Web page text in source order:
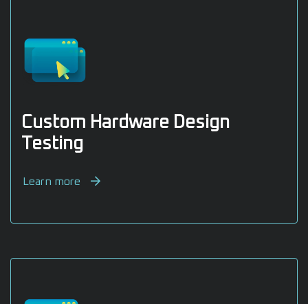
Custom Hardware Design
Testing
Learn more